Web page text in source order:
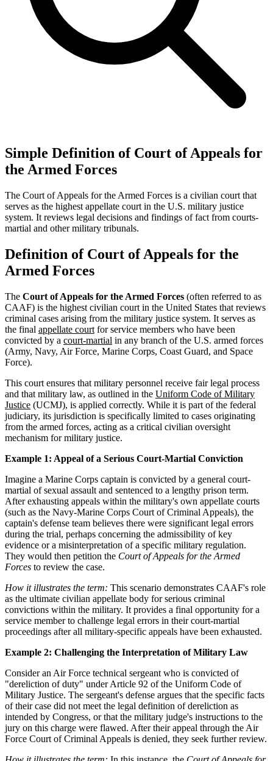
Simple Definition of Court of Appeals for
the Armed Forces
The Court of Appeals for the Armed Forces is a civilian court that
serves as the highest appellate court in the U.S. military justice
system. It reviews legal decisions and findings of fact from courts-
martial and other military tribunals.
Definition of Court of Appeals for the
Armed Forces
The Court of Appeals for the Armed Forces (often referred to as
CAAF) is the highest civilian court in the United States that reviews
criminal cases arising from the military justice system. It serves as
the final appellate court for service members who have been
convicted by a court-martial in any branch of the U.S. armed forces
(Army, Navy, Air Force, Marine Corps, Coast Guard, and Space
Force).
This court ensures that military personnel receive fair legal process
and that military law, as outlined in the Uniform Code of Military
Justice (UCMJ), is applied correctly. While it is part of the federal
judiciary, its jurisdiction is specifically limited to cases originating
from the armed forces, acting as a critical civilian oversight
mechanism for military justice.
Example 1: Appeal of a Serious Court-Martial Conviction
Imagine a Marine Corps captain is convicted by a general court-
martial of sexual assault and sentenced to a lengthy prison term.
After exhausting appeals within the military's own appellate courts
(such as the Navy-Marine Corps Court of Criminal Appeals), the
captain's defense team believes there were significant legal errors
during the trial, perhaps concerning the admissibility of key
evidence or a misinterpretation of a specific military regulation.
They would then petition the Court of Appeals for the Armed
Forces to review the case.
How it illustrates the term: This scenario demonstrates CAAF's role
as the ultimate civilian appellate body for serious criminal
convictions within the military. It provides a final opportunity for a
service member to challenge legal errors in their court-martial
proceedings after all military-specific appeals have been exhausted.
Example 2: Challenging the Interpretation of Military Law
Consider an Air Force technical sergeant who is convicted of
"dereliction of duty" under Article 92 of the Uniform Code of
Military Justice. The sergeant's defense argues that the specific facts
of their case did not meet the legal definition of dereliction as
intended by Congress, or that the military judge's instructions to the
jury on this charge were flawed. After their appeal through the Air
Force Court of Criminal Appeals is denied, they seek further review.